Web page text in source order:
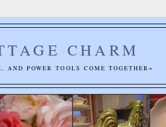
CHARM
AND POWER TOOLS COME TOGETHER~